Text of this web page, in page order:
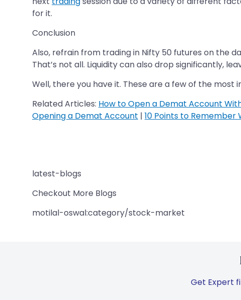
for it.
Conclusion
Also, refrain from trading in Nifty 50 futures on the
That’s not all. Liquidity can also drop significantly,
Well, there you have it. These are a few of the
Related Articles: How to Open a Demat Account
Opening a Demat Account | 10 Points to
latest-blogs
Checkout More Blogs
motilal-oswal:category/stock-market
Get Expert